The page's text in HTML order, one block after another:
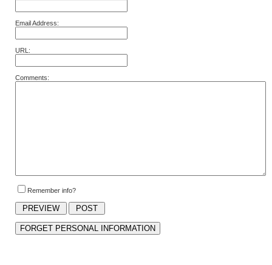
Email Address:
URL:
Comments:
Remember info?